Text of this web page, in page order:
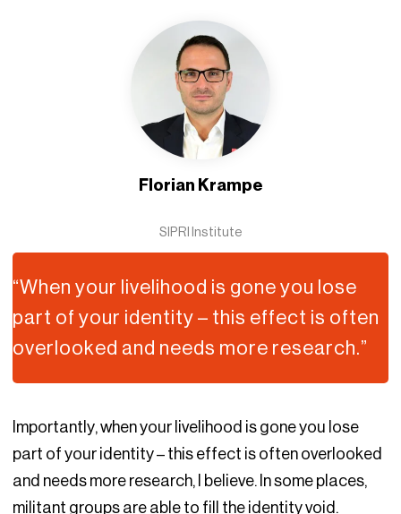
Florian Krampe
SIPRI Institute
“When your livelihood is gone you lose
part of your identity – this effect is often
overlooked and needs more research.”
Importantly, when your livelihood is gone you lose
part of your identity – this effect is often overlooked
and needs more research, I believe. In some places,
militant groups are able to fill the identity void.